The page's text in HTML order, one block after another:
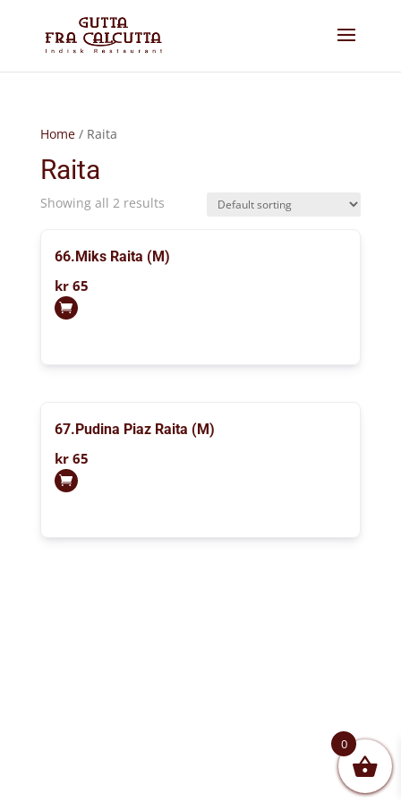
Home/ Raita
Raita
Showing all 2 results
66.Miks Raita (M)
kr65
67.Pudina Piaz Raita (M)
kr65
0